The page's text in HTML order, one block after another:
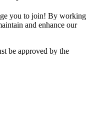
you to join! By working
and enhance our
be approved by the